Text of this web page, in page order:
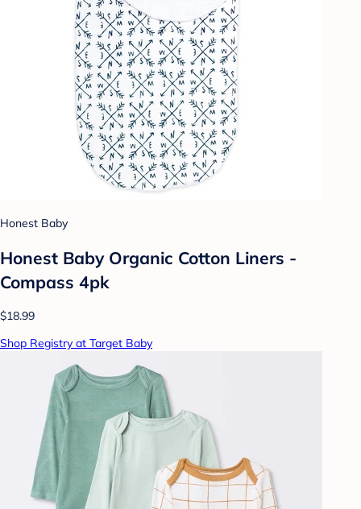
Honest Baby
Honest Baby Organic Cotton Liners -
Compass 4pk
$18.99
Shop Registry at Target Baby